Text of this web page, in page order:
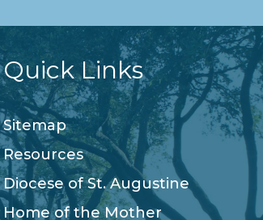
Quick Links
Sitemap
Resources
Diocese of St. Augustine
Home of the Mother